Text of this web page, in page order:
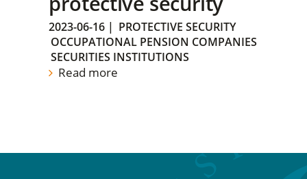
2023-06-16 | PROTECTIVE SECURITY
OCCUPATIONAL PENSION COMPANIES
SECURITIES INSTITUTIONS
Read more